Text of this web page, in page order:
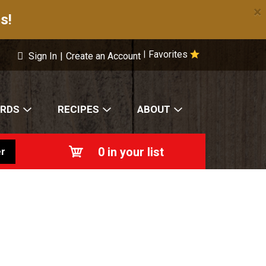
×
Favorites
Sign In | Create an Account
RECIPES ABOUT
0 in your list